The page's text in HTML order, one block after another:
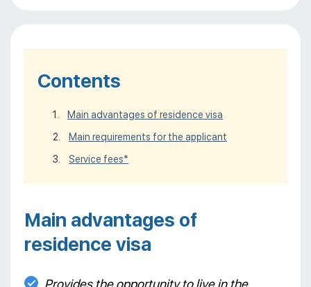
Contents
Main advantages of residence visa
Main requirements for the applicant
Service fees*
Main advantages of
residence visa
Provides the opportunity to live in the